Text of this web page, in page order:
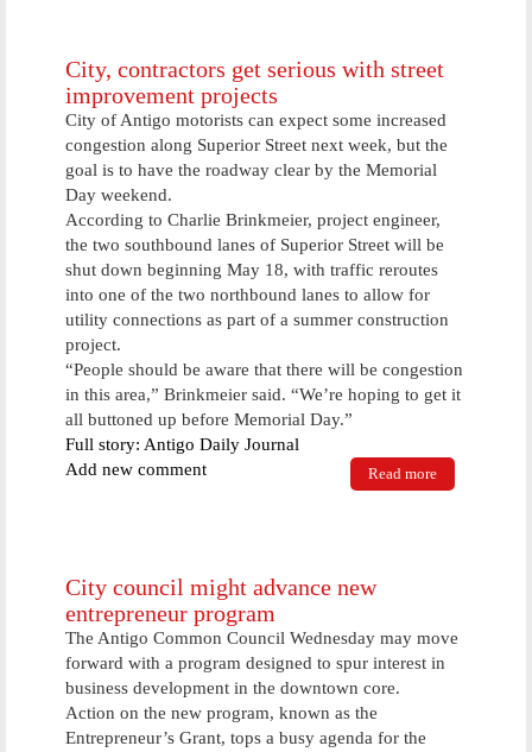
Community
City, contractors get serious with street
improvement projects
City of Antigo motorists can expect some increased
congestion along Superior Street next week, but the
goal is to have the roadway clear by the Memorial
Day weekend.
According to Charlie Brinkmeier, project engineer,
the two southbound lanes of Superior Street will be
shut down beginning May 18, with traffic reroutes
into one of the two northbound lanes to allow for
utility connections as part of a summer construction
project.
“People should be aware that there will be congestion
in this area,” Brinkmeier said. “We’re hoping to get it
all buttoned up before Memorial Day.”
Full story: Antigo Daily Journal
Read more
contractors
Add new comment
City council might advance new
entrepreneur program
The Antigo Common Council Wednesday may move
forward with a program designed to spur interest in
business development in the downtown core.
Action on the new program, known as the
Entrepreneur’s Grant, tops a busy agenda for the